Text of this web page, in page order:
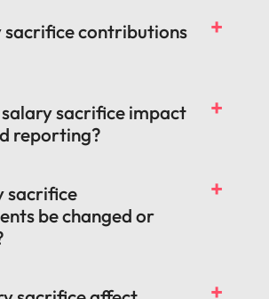
sacrifice contributions
sacrifice impact
reporting?
sacrifice
be changed or